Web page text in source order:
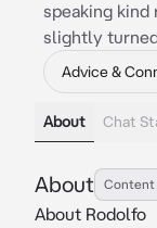
speaking
slightly
Advice &
About Chat
About Content
About Rodolfo